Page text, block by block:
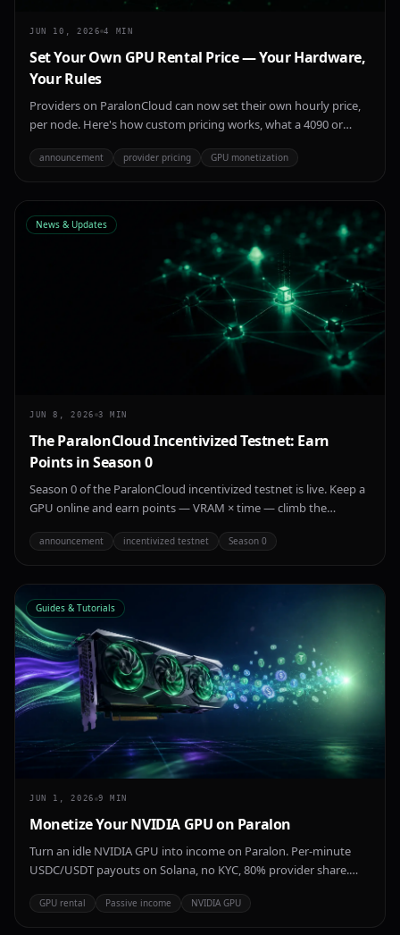
JUN 10, 2026 4 MIN
Set Your Own GPU Rental Price — Your Hardware,
Your Rules
Providers on ParalonCloud can now set their own hourly price,
per node. Here's how custom pricing works, what a 4090 or
a volatile GPU market.
announcement provider pricing GPU monetization
News & Updates
JUN 8, 2026 3 MIN
The ParalonCloud Incentivized Testnet: Earn
Points in Season 0
Season 0 of the ParalonCloud incentivized testnet is live. Keep a
GPU online and earn points — VRAM × time — climb the
network.
announcement incentivized testnet Season 0
Guides & Tutorials
JUN 1, 2026 9 MIN
Monetize Your NVIDIA GPU on Paralon
Turn an idle NVIDIA GPU into income on Paralon. Per-minute
USDC/USDT payouts on Solana, no KYC, 80% provider share.
A100, H100 and H200.
GPU rental Passive income NVIDIA GPU